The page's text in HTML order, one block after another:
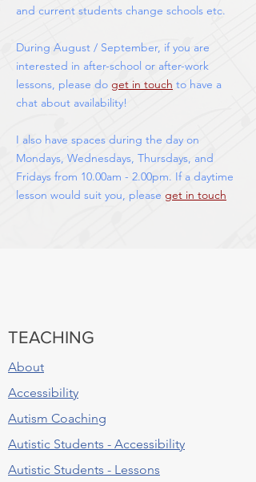
and current students change schools etc.
During August / September, if you are
interested in after-school or after-work
lessons, please do get in touch to have a
chat about availability!
I also have spaces during the day on
Mondays, Wednesdays, Thursdays, and
Fridays from 10.00am - 2.00pm. If a daytime
lesson would suit you, please get in touch
TEACHING
About
Accessibility
Autism Coaching
Autistic Students - Accessibility
Autistic Students - Lessons